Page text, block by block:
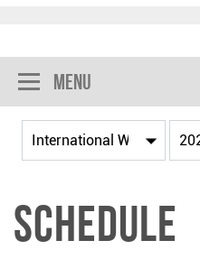
Menu
Schedule